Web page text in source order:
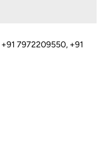
+91 7972209550, +91